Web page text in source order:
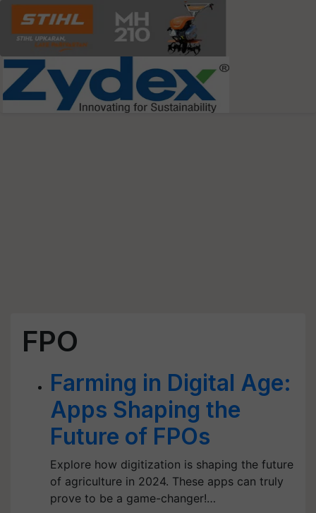
FPO
Farming in Digital Age:
Apps Shaping the
Future of FPOs
Explore how digitization is shaping the future
of agriculture in 2024. These apps can truly
prove to be a game-changer!…